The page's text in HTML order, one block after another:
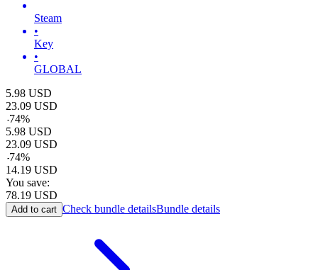
Steam
•
Key
•
GLOBAL
5.98 USD
23.09 USD
-74%
5.98 USD
23.09 USD
-74%
14.19 USD
You save:
78.19 USD
Add to cart Check bundle detailsBundle details